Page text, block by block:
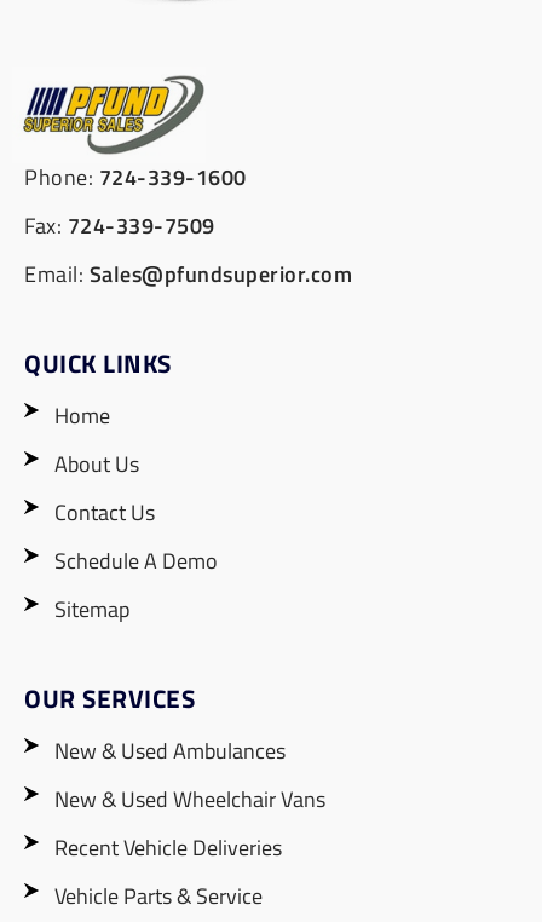
Phone: 724-339-1600
Fax: 724-339-7509
Email: Sales@pfundsuperior.com
QUICK LINKS
Home
About Us
Contact Us
Schedule A Demo
Sitemap
OUR SERVICES
New & Used Ambulances
New & Used Wheelchair Vans
Recent Vehicle Deliveries
Vehicle Parts & Service